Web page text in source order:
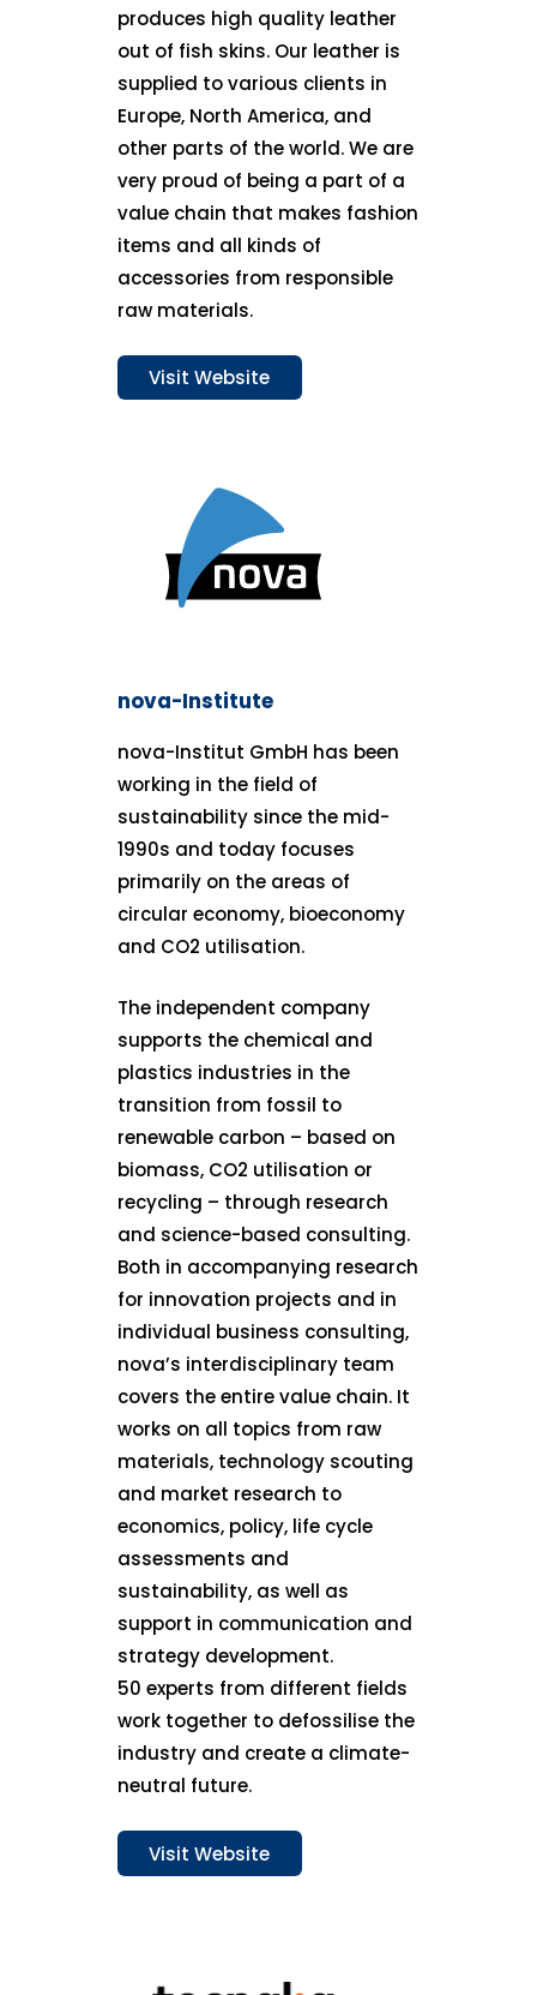
produces high quality leather
out of fish skins. Our leather is
supplied to various clients in
Europe, North America, and
other parts of the world. We are
very proud of being a part of a
value chain that makes fashion
items and all kinds of
accessories from responsible
raw materials.
Visit Website
nova-Institute
nova-Institut GmbH has been
working in the field of
sustainability since the mid-
1990s and today focuses
primarily on the areas of
circular economy, bioeconomy
and CO2 utilisation.
The independent company
supports the chemical and
plastics industries in the
transition from fossil to
renewable carbon – based on
biomass, CO2 utilisation or
recycling – through research
and science-based consulting.
Both in accompanying research
for innovation projects and in
individual business consulting,
nova’s interdisciplinary team
covers the entire value chain. It
works on all topics from raw
materials, technology scouting
and market research to
economics, policy, life cycle
assessments and
sustainability, as well as
support in communication and
strategy development.
50 experts from different fields
work together to defossilise the
industry and create a climate-
neutral future.
Visit Website